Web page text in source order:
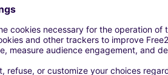
| Moving Kit | Roof Box | Roof bars